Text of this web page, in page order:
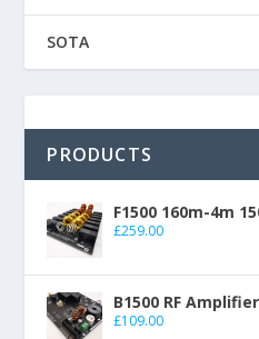
SOTA
PRODUCTS
F1500 160m-4m
£259.00
B1500 RF
£109.00